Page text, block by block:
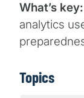
What’s key:
analytics
Topics